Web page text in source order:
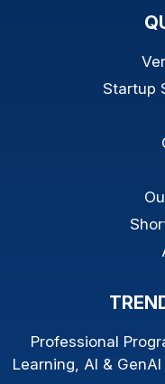
Startup
Professional
Learning, AI &